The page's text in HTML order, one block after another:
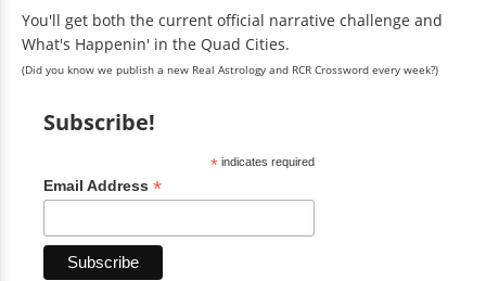
You'll get both the current official narrative challenge and
What's Happenin' in the Quad Cities.
(Did you know we publish a new Real Astrology and RCR Crossword every week?)
Subscribe!
*indicates required
Email Address *